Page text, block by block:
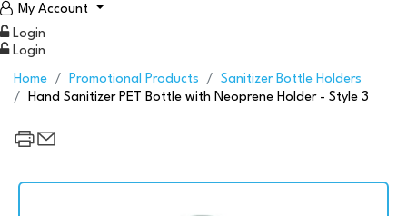
My Account
Login
Login
Home Promotional Products
Sanitizer Bottle Holders
Hand Sanitizer PET Bottle with Neoprene Holder - Style 3